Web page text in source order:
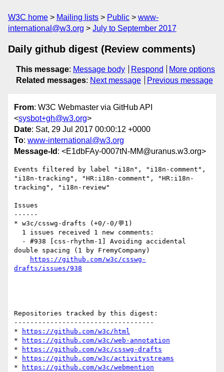
W3C home Mailing lists Public
www-
international@w3.org
July to September 2017
Daily github digest (Review comments)
This message: Message body Respond
More options
Related messages: Next message Previous message
From: W3C Webmaster via GitHub API
<sysbot+gh@w3.org>
Date: Sat, 29 Jul 2017 00:00:12 +0000
To: www-international@w3.org
Message-Id : <E1dbFAy-0007tN-MM@uranus.w3.org>
Events filtered by label "i18n", "i18n-comment",
"i18n-tracking", "HR:i18n-comment", "HR:i18n-
tracking", "i18n-review"
Issues
------
* w3c/csswg-drafts (+0/-0/💬1)
double spacing (1 by FremyCompany)
https://github.com/w3c/csswg-
drafts/issues/938
Repositories tracked by this digest:
-----------------------------------
*
https://github.com/w3c/html
*
https://github.com/w3c/web-annotation
*
https://github.com/w3c/csswg-drafts
*
https://github.com/w3c/activitystreams
*
https://github.com/w3c/webmention